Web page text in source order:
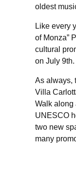
oldest
Like every
of Monza”
cultural
on July 9th.
As always,
Villa
Walk along
UNESCO
two new
many